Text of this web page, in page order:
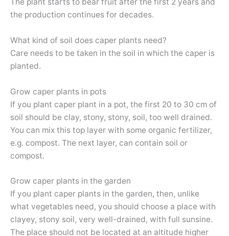
the production continues for decades.
What kind of soil does caper plants need?
Care needs to be taken in the soil in which the caper is
planted.
Grow caper plants in pots
If you plant caper plant in a pot, the first 20 to 30 cm of
soil should be clay, stony, stony, soil, too well drained.
You can mix this top layer with some organic fertilizer,
e.g. compost. The next layer, can contain soil or
compost.
Grow caper plants in the garden
If you plant caper plants in the garden, then, unlike
what vegetables need, you should choose a place with
clayey, stony soil, very well-drained, with full sunsine.
The place should not be located at an altitude higher